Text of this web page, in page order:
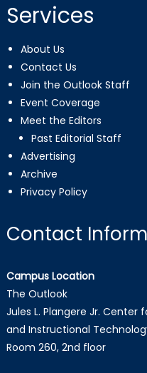
Services
About Us
Contact Us
Join the Outlook Staff
Event Coverage
Meet the Editors
Past Editorial Staff
Advertising
Archive
Privacy Policy
Contact
Campus Location
The Outlook
Jules L. Plangere Jr.
and Instructional
Room 260, 2nd floor